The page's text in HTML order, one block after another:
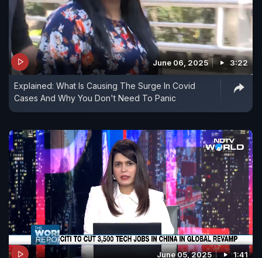
June 06, 2025 3:22
Explained: What Is Causing The Surge In Covid
Cases And Why You Don't Need To Panic
June 05, 2025 1:41